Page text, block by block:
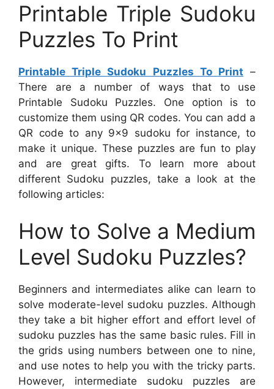
Printable Triple Sudoku
Puzzles To Print
Printable Triple Sudoku Puzzles To Print –
There are a number of ways that to use
Printable Sudoku Puzzles. One option is to
customize them using QR codes. You can add a
QR code to any 9×9 sudoku for instance, to
make it unique. These puzzles are fun to play
and are great gifts. To learn more about
different Sudoku puzzles, take a look at the
following articles:
How to Solve a Medium
Level Sudoku Puzzles?
Beginners and intermediates alike can learn to
solve moderate-level sudoku puzzles. Although
they take a bit higher effort and effort level of
sudoku puzzles has the same basic rules. Fill in
the grids using numbers between one to nine,
and use notes to help you with the tricky parts.
However, intermediate sudoku puzzles are